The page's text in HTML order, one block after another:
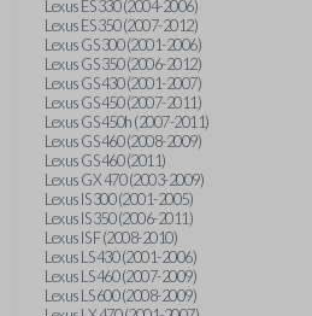
Lexus ES 330 (2004-2006)
Lexus ES 350 (2007-2012)
Lexus GS 300 (2001-2006)
Lexus GS 350 (2006-2012)
Lexus GS 430 (2001-2007)
Lexus GS 450 (2007-2011)
Lexus GS 450h (2007-2011)
Lexus GS 460 (2008-2009)
Lexus GS 460 (2011)
Lexus GX 470 (2003-2009)
Lexus IS 300 (2001-2005)
Lexus IS 350 (2006-2011)
Lexus IS F (2008-2010)
Lexus LS 430 (2001-2006)
Lexus LS 460 (2007-2009)
Lexus LS 600 (2008-2009)